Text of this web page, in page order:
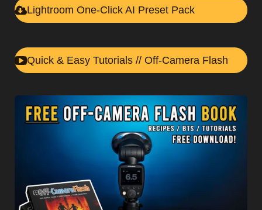
Lightroom One-Click AI Preset Pack
Quick & Easy Tutorials // Off-Camera Flash